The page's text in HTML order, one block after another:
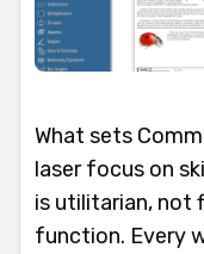
What sets
laser focus on
is utilitarian, not
function. Every